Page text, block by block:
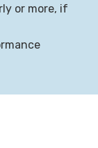
or more, if